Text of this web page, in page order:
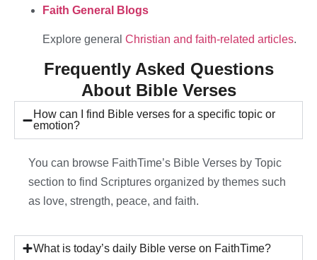
Faith General Blogs
Explore general Christian and faith-related articles.
Frequently Asked Questions
About Bible Verses
How can I find Bible verses for a specific topic or
emotion?
You can browse FaithTime’s Bible Verses by Topic
section to find Scriptures organized by themes such
as love, strength, peace, and faith.
What is today’s daily Bible verse on FaithTime?